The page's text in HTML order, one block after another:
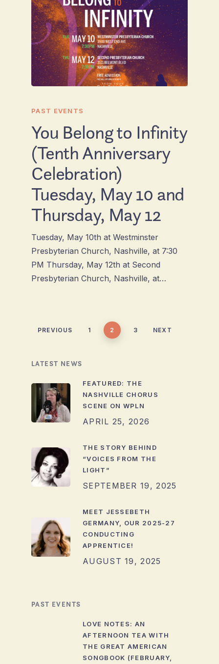
PAST EVENTS
You Belong to Infinity
(Tenth Anniversary
Celebration)
Tuesday, May 10 and
Thursday, May 12
Tuesday, May 10th at Westminster
Presbyterian Church, Nashville, at 7:30
PM Thursday, May 12th at Second
Presbyterian Church, Nashville, at…
PREVIOUS 1 2 3 NEXT
LATEST NEWS
FEATURED: THE
NASHVILLE CHORUS
SCENE ON WPLN
APRIL 25, 2026
THE STORY BEHIND
“VOICES FROM THE
LIGHT”
SEPTEMBER 19, 2025
MEET JESSEBETH
GERMANY, OUR 2025-27
CONDUCTING
APPRENTICE!
AUGUST 19, 2025
PAST EVENTS
LOVE NOTES: AN
AFTERNOON TEA WITH
THE GREAT AMERICAN
SONGBOOK (FEBRUARY,